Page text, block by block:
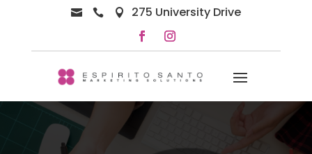
   275 University Drive